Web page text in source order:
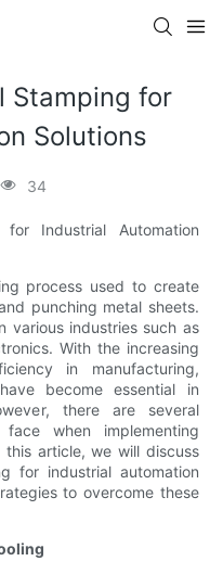
Stamping for
Solutions
34
Industrial Automation
process used to create
punching metal sheets.
various industries such as
With the increasing
in manufacturing,
become essential in
there are several
when implementing
article, we will discuss
for industrial automation
to overcome these